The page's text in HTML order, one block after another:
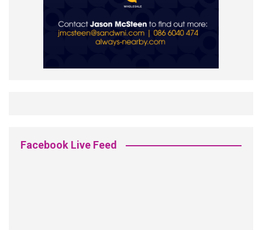
Facebook Live Feed